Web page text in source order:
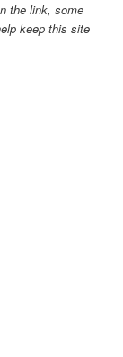
the link, some
keep this site